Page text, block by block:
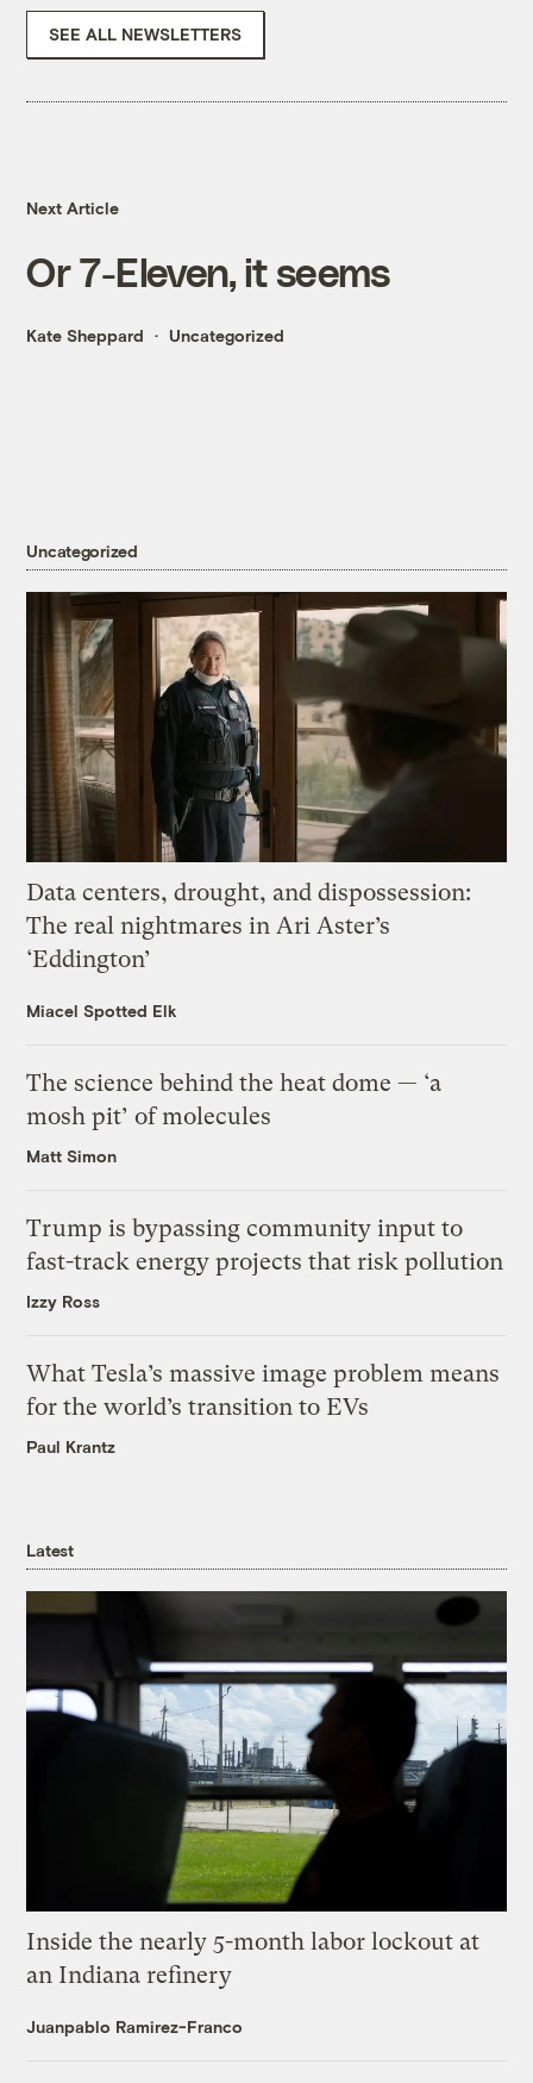
SEE ALL NEWSLETTERS
Next Article
Or 7-Eleven, it seems
Kate Sheppard Uncategorized
Uncategorized
Data centers, drought, and dispossession:
The real nightmares in Ari Aster’s
‘Eddington’
Miacel Spotted Elk
The science behind the heat dome — ‘a
mosh pit’ of molecules
Matt Simon
Trump is bypassing community input to
fast-track energy projects that risk pollution
Izzy Ross
What Tesla’s massive image problem means
for the world’s transition to EVs
Paul Krantz
Latest
Inside the nearly 5-month labor lockout at
an Indiana refinery
Juanpablo Ramirez-Franco